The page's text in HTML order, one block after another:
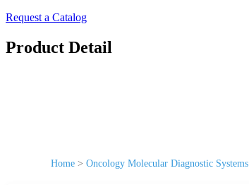
Request a Catalog
Product Detail
Home > Oncology Molecular Diagnostic Systems